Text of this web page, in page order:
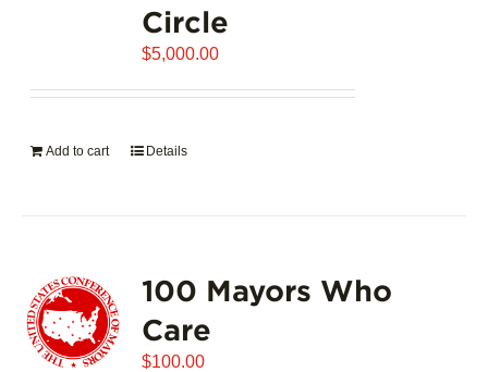
Circle
$5,000.00
Add to cart Details
100 Mayors Who
Care
$100.00